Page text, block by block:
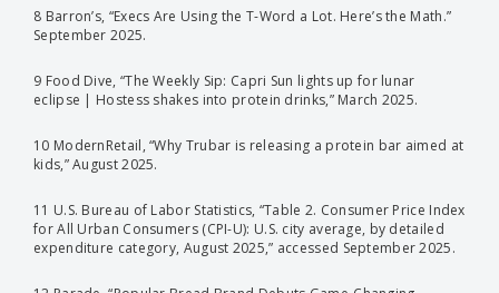
8 Barron’s, “Execs Are Using the T-Word a Lot. Here’s the Math.”
September 2025.
9 Food Dive, “The Weekly Sip: Capri Sun lights up for lunar
eclipse | Hostess shakes into protein drinks,” March 2025.
10 ModernRetail, “Why Trubar is releasing a protein bar aimed at
kids,” August 2025.
11 U.S. Bureau of Labor Statistics, “Table 2. Consumer Price Index
for All Urban Consumers (CPI-U): U.S. city average, by detailed
expenditure category, August 2025,” accessed September 2025.